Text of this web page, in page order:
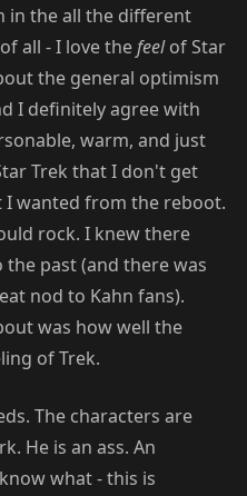
in the all the different
all - I love thefeelof Star
the general optimism
I definitely agree with
warm, and just
Trek that I don't get
I wanted from the reboot.
rock. I knew there
past (and there was
nod to Kahn fans).
was how well the
of Trek.
The characters are
He is an ass. An
what - this is